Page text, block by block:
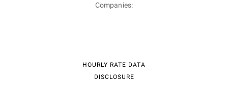
Companies:
HOURLY RATE DATA
DISCLOSURE